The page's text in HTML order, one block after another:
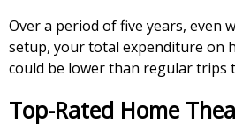
Over a period of five years, even
setup, your total expenditure on
could be lower than regular trips
Top-Rated Home